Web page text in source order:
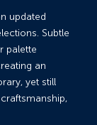
updated
Subtle
palette
an
yet still